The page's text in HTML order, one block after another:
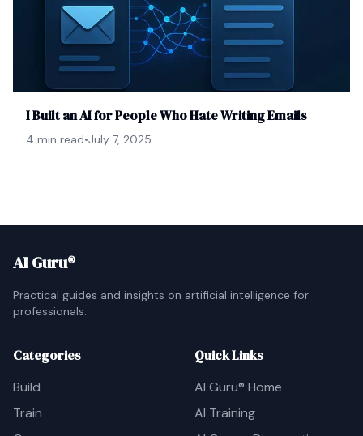
I Built an AI for People Who Hate Writing Emails
4 min read•July 7, 2025
AI Guru®
Practical guides and insights on artificial intelligence for
professionals.
Categories
Build
Train
Quick Links
AI Guru® Home
AI Training